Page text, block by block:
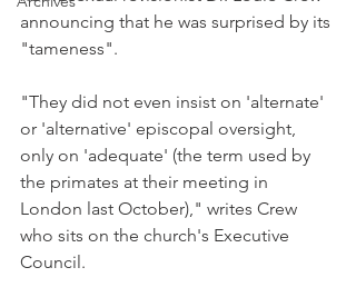
announcing that he was surprised by its
"tameness".
"They did not even insist on 'alternate'
or 'alternative' episcopal oversight,
only on 'adequate' (the term used by
the primates at their meeting in
London last October)," writes Crew
who sits on the church's Executive
Council.